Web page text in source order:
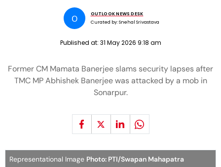
O
OUTLOOK NEWS DESK
Curated by:Snehal Srivastava
Published at: 31 May 2026 9:18 am
Former CM Mamata Banerjee slams security lapses after
TMC MP Abhishek Banerjee was attacked by a mob in
Sonarpur.
Representational Image Photo: PTI/Swapan Mahapatra